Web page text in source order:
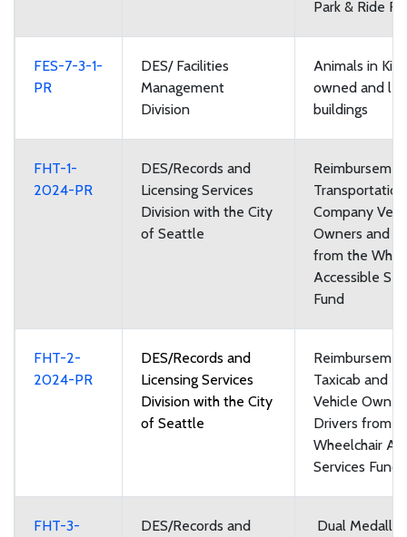
Park & Ride
FES-7-3-1-
PR
DES/ Facilities
Management
Division
Animals in
owned and
buildings
FHT-1-
2024-PR
DES/Records and
Licensing Services
Division with the City
of Seattle
Company
Owners and
from the
Accessible
Fund
FHT-2-
2024-PR
DES/Records and
Licensing Services
Division with the City
of Seattle
Taxicab and
Vehicle
Drivers from
Wheelchair
Services Fund
FHT-3-
DES/Records and
Dual